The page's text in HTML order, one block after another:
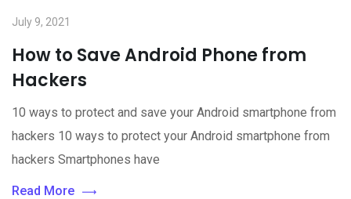
July 9, 2021
How to Save Android Phone from
Hackers
10 ways to protect and save your Android smartphone from
hackers 10 ways to protect your Android smartphone from
hackers Smartphones have
Read More